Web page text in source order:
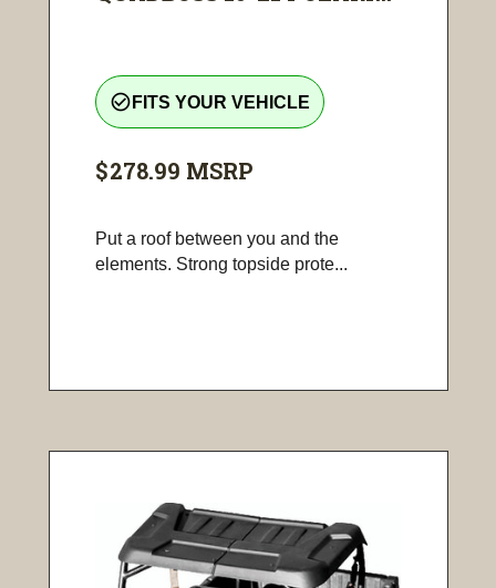
check_circle_outline FITS YOUR VEHICLE
$278.99 MSRP
Put a roof between you and the
elements. Strong topside prote...